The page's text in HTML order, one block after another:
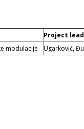
Project
modulacije
Ugarković,